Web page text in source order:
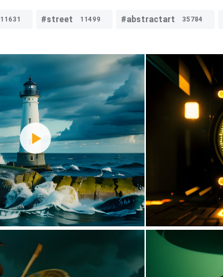
11631 #street 11499 #abstractart 35784
2 75